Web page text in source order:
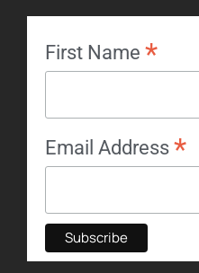
First Name *
Email Address *